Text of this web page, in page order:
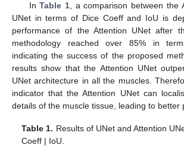
InTable 1, a comparison between the
UNet in terms of Dice Coeff and IoU is
performance of the Attention UNet after
methodology reached over 85% in
indicating the success of the proposed
results show that the Attention UNet
UNet architecture in all the muscles.
indicator that the Attention UNet can
details of the muscle tissue, leading to better
Table 1. Results of UNet and Attention
Coeff | IoU.